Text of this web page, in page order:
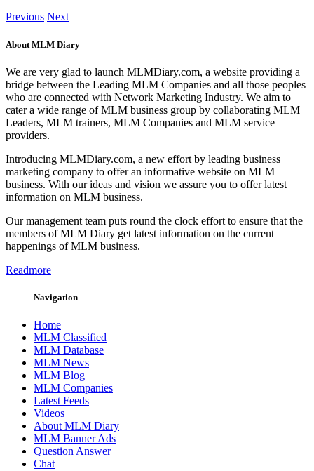
Previous Next
About MLM Diary
We are very glad to launch MLMDiary.com, a website providing a
bridge between the Leading MLM Companies and all those peoples
who are connected with Network Marketing Industry. We aim to
cater a wide range of MLM business group by collaborating MLM
Leaders, MLM trainers, MLM Companies and MLM service
providers.
Introducing MLMDiary.com, a new effort by leading business
marketing company to offer an informative website on MLM
business. With our ideas and vision we assure you to offer latest
information on MLM business.
Our management team puts round the clock effort to ensure that the
members of MLM Diary get latest information on the current
happenings of MLM business.
Readmore
Navigation
Home
MLM Classified
MLM Database
MLM News
MLM Blog
MLM Companies
Latest Feeds
Videos
About MLM Diary
MLM Banner Ads
Question Answer
Chat